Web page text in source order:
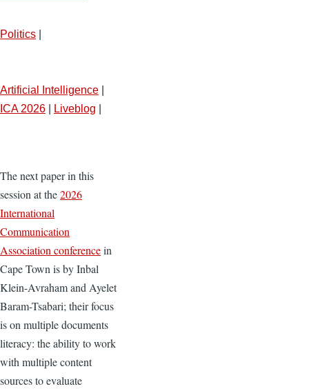
Politics
Artificial Intelligence
ICA 2026
Liveblog
The next paper in this
session at the2026
International
Communication
Association conferencein
Cape Town is by Inbal
Klein-Avraham and Ayelet
Baram-Tsabari; their focus
is on multiple documents
literacy: the ability to work
with multiple content
sources to evaluate